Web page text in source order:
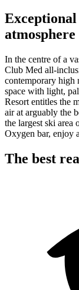
Exceptional
atmosphere
In the centre of a
Club Med all-
contemporary high
space with light,
Resort entitles the
air at arguably the
the largest ski area
Oxygen bar, enjoy
The best